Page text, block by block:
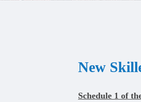
New
Schedule 1 of